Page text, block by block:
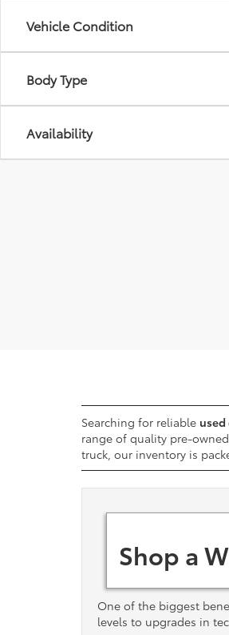
Vehicle Condition
Body Type
Availability
Searching for reliable used
range of quality pre-
truck, our inventory is
Shop a
One of the biggest
levels to upgrades in